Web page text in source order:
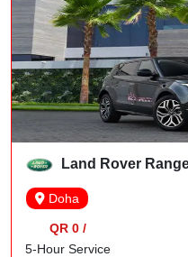
Land Rover
Doha
QR 0 /
5-Hour Service